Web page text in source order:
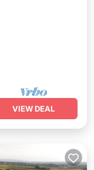
VIEW DEAL